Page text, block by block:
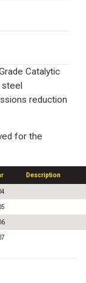
Catalytic
steel
reduction
for the
Description